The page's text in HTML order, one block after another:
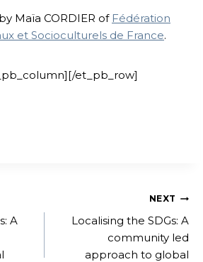
Maïa CORDIER of Fédération
et Socioculturels de France.
et_pb_row]
A
NEXT
Localising the SDGs: A
community led
approach to global